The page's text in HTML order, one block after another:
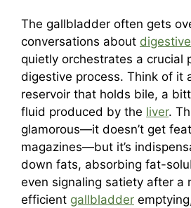
The gallbladder often gets
conversations about digestive
quietly orchestrates a crucial
digestive process. Think of it
reservoir that holds bile, a
fluid produced by the liver.
glamorous—it doesn’t get
magazines—but it’s
down fats, absorbing fat-
even signaling satiety after a
efficient gallbladder